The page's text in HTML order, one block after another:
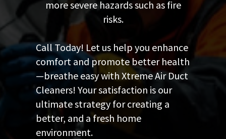
more severe hazards such as fire
risks.
Call Today! Let us help you enhance
comfort and promote better health
—breathe easy with Xtreme Air Duct
Cleaners! Your satisfaction is our
ultimate strategy for creating a
better, and a fresh home
environment.